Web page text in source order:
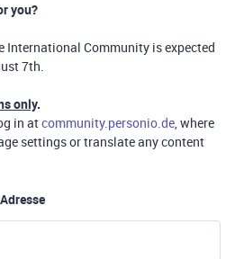
you?
Community is expected
7th.
only.
in atcommunity.personio.de, where
settings or translate any content